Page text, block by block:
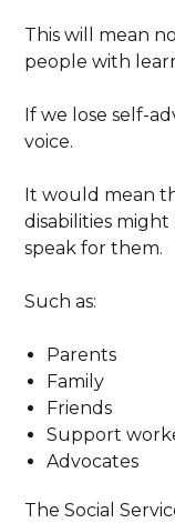
This will mean
people with
If we lose self-
voice.
It would mean
disabilities
speak for them.
Such as:
Parents
Family
Friends
Support
Advocates
The Social